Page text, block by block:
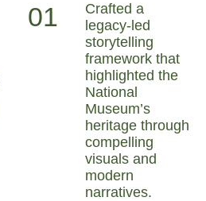
01
Crafted a
legacy-led
storytelling
framework that
highlighted the
National
Museum’s
heritage through
compelling
visuals and
modern
narratives.